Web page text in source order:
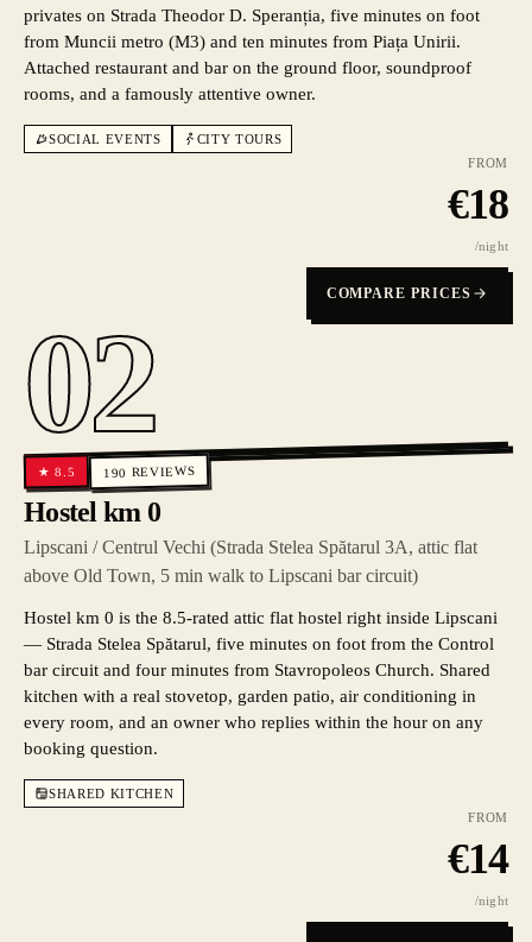
privates on Strada Theodor D. Speranția, five minutes on foot
from Muncii metro (M3) and ten minutes from Piața Unirii.
Attached restaurant and bar on the ground floor, soundproof
rooms, and a famously attentive owner.
SOCIAL EVENTS
CITY TOURS
FROM
€18
/night
COMPARE PRICES
02
★8.5 190 REVIEWS
Hostel km 0
Lipscani / Centrul Vechi (Strada Stelea Spătarul 3A, attic flat
above Old Town, 5 min walk to Lipscani bar circuit)
Hostel km 0 is the 8.5-rated attic flat hostel right inside Lipscani
— Strada Stelea Spătarul, five minutes on foot from the Control
bar circuit and four minutes from Stavropoleos Church. Shared
kitchen with a real stovetop, garden patio, air conditioning in
every room, and an owner who replies within the hour on any
booking question.
SHARED KITCHEN
FROM
€14
/night